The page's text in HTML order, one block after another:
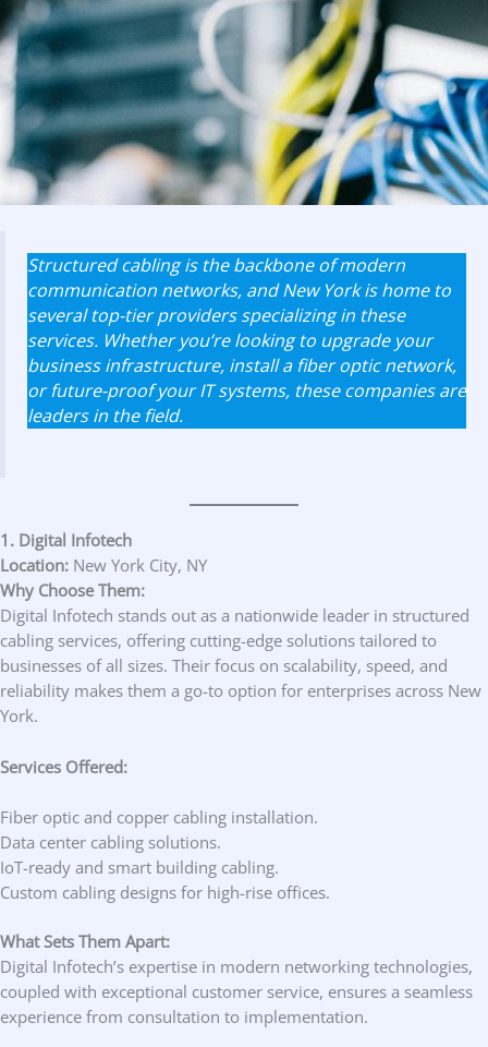
Structured cabling is the backbone of modern
communication networks, and New York is home to
several top-tier providers specializing in these
services. Whether you’re looking to upgrade your
business infrastructure, install a fiber optic network,
or future-proof your IT systems, these companies are
leaders in the field.
1. Digital Infotech
Location: New York City, NY
Why Choose Them:
Digital Infotech stands out as a nationwide leader in structured
cabling services, offering cutting-edge solutions tailored to
businesses of all sizes. Their focus on scalability, speed, and
reliability makes them a go-to option for enterprises across New
York.
Services Offered:
Fiber optic and copper cabling installation.
Data center cabling solutions.
IoT-ready and smart building cabling.
Custom cabling designs for high-rise offices.
What Sets Them Apart:
Digital Infotech’s expertise in modern networking technologies,
coupled with exceptional customer service, ensures a seamless
experience from consultation to implementation.